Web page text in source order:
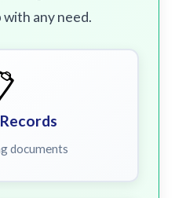
any need.
documents